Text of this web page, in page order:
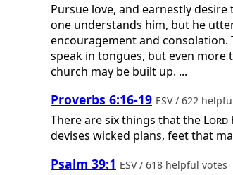
Pursue love, and earnestly
one understands him, but he
encouragement and
speak in tongues, but even more
church may be built up. ...
Proverbs 6:16-19 ESV / 622
There are six things that the Lord
devises wicked plans, feet that
Psalm 39:1 ESV / 618 helpful votes